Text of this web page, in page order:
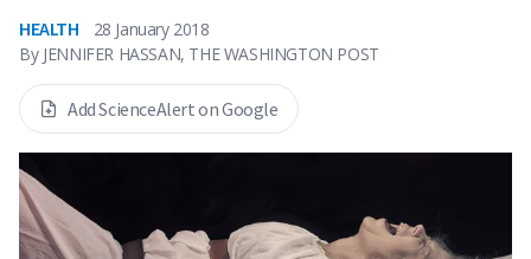
HEALTH
28 January 2018
By JENNIFER HASSAN, THE WASHINGTON POST
Add ScienceAlert on Google